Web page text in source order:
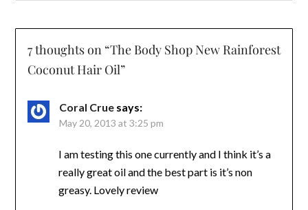
7 thoughts on “The Body Shop New Rainforest
Coconut Hair Oil”
Coral Crue says:
May 20, 2013 at 3:25 pm
I am testing this one currently and I think it’s a
really great oil and the best part is it’s non
greasy. Lovely review